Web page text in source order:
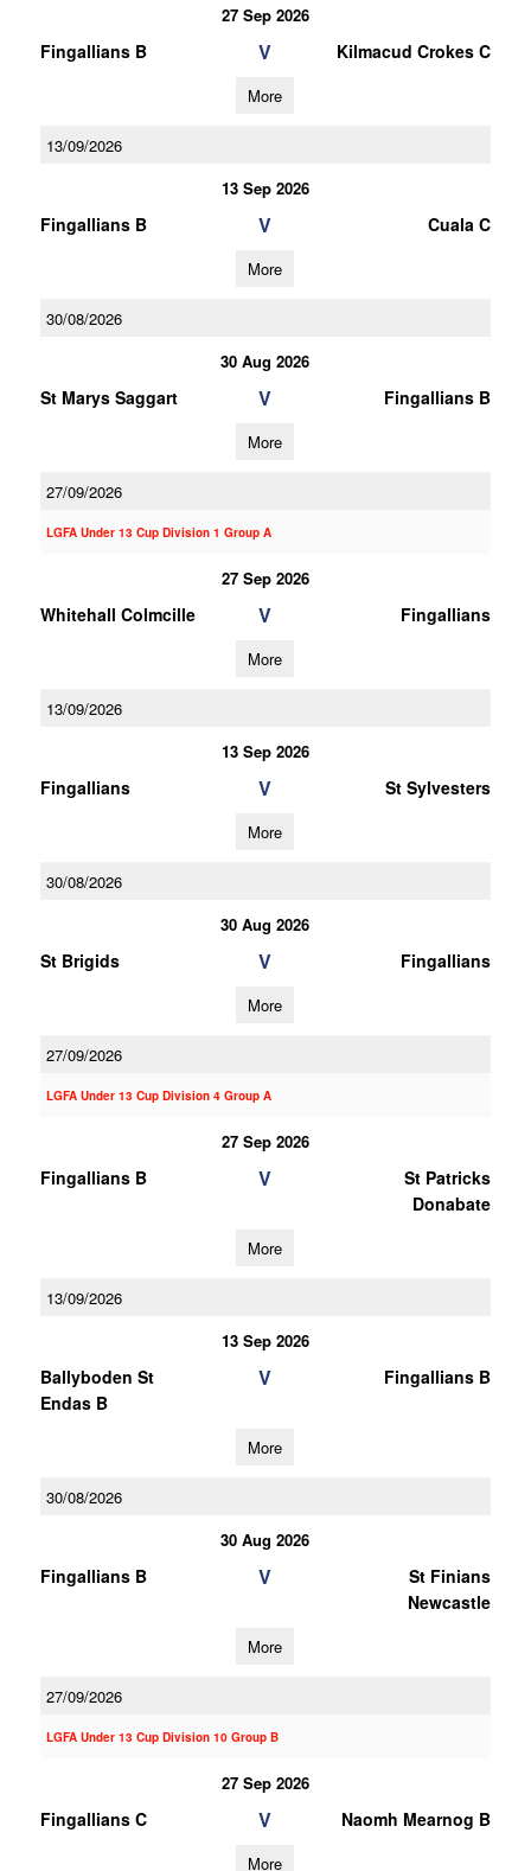
27 Sep 2026
Fingallians B V Kilmacud Crokes C
More
13/09/2026
13 Sep 2026
Fingallians B V Cuala C
More
30/08/2026
30 Aug 2026
St Marys Saggart V Fingallians B
More
27/09/2026
LGFA Under 13 Cup Division 1 Group A
27 Sep 2026
Whitehall Colmcille V Fingallians
More
13/09/2026
13 Sep 2026
Fingallians V St Sylvesters
More
30/08/2026
30 Aug 2026
St Brigids V Fingallians
More
27/09/2026
LGFA Under 13 Cup Division 4 Group A
27 Sep 2026
Fingallians B V
St Patricks
Donabate
More
13/09/2026
13 Sep 2026
Ballyboden St
Endas B
V Fingallians B
More
30/08/2026
30 Aug 2026
Fingallians B V
St Finians
Newcastle
More
27/09/2026
LGFA Under 13 Cup Division 10 Group B
27 Sep 2026
Fingallians C V Naomh Mearnog B
More